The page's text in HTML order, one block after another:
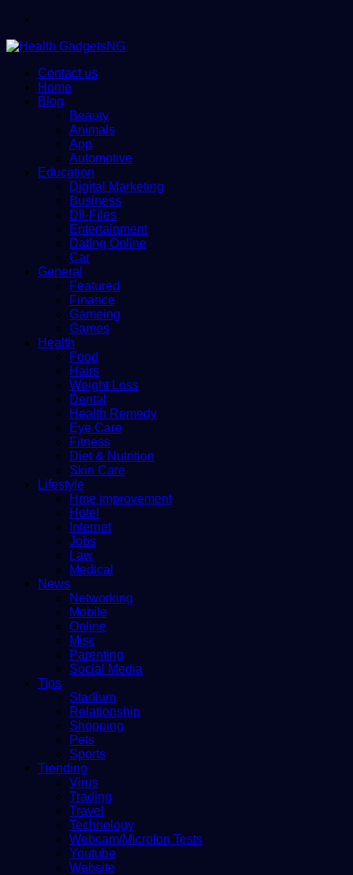
Contact us
Home
Blog
Beauty
Animals
App
Automotive
Education
Digital Marketing
Business
Dll-Files
Entertainment
Dating Online
Car
General
Featured
Finance
Gameing
Games
Health
Food
Hairs
Weight Loss
Dental
Health Remedy
Eye Care
Fitness
Diet & Nutrition
Skin Care
Lifestyle
Hme improvement
Hotel
Internet
Jobs
Law
Medical
News
Networking
Mobile
Online
Misc
Parenting
Social Media
Tips
Stadium
Relationship
Shopping
Pets
Sports
Trending
Virus
Trading
Travel
Technology
Webcam/Microfon Tests
Youtube
Website